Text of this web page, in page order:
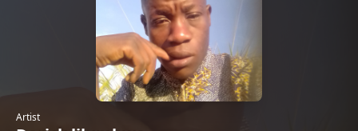
Artist